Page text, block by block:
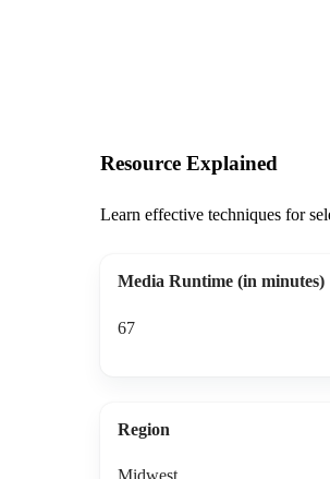
Resource Explained
Learn effective techniques for
Media Runtime (in minutes)
67
Region
Midwest